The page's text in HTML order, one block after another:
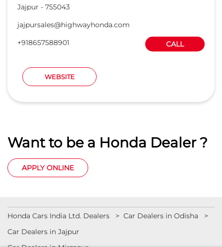
Jajpur - 755043
jajpursales@highwayhonda.com
+918657588901
CALL
WEBSITE
Want to be a Honda Dealer ?
APPLY ONLINE
Honda Cars India Ltd. Dealers
Car Dealers in Odisha
Car Dealers in Jajpur